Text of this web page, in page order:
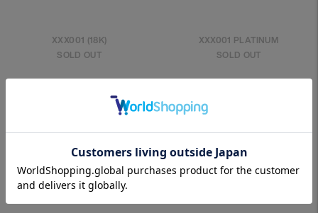
XXX001 (18K)
SOLD OUT
XXX001 PLATINUM
SOLD OUT